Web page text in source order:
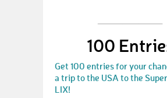
100
Get 100 entries for your
a trip to the USA to the
LIX!